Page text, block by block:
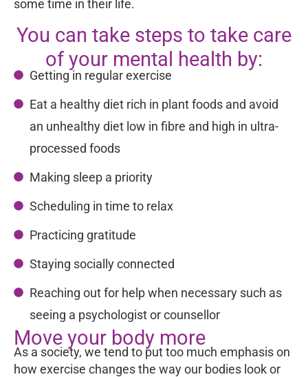
some time in their life.
You can take steps to take care
of your mental health by:
Getting in regular exercise
Eat a healthy diet rich in plant foods and avoid
an unhealthy diet low in fibre and high in ultra-
processed foods
Making sleep a priority
Scheduling in time to relax
Practicing gratitude
Staying socially connected
Reaching out for help when necessary such as
seeing a psychologist or counsellor
Move your body more
As a society, we tend to put too much emphasis on
how exercise changes the way our bodies look or